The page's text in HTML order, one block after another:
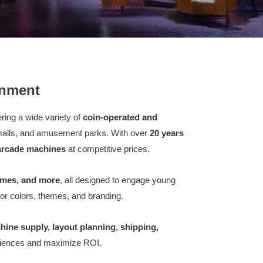
a wide variety ofcoin-operated and
and amusement parks. With over 20 years
machinesat competitive prices.
and more, all designed to engage young
colors, themes, and branding.
supply, layout planning, shipping,
and maximize ROI.